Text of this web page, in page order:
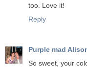
too. Love it!
Reply
Purple mad
So sweet, your